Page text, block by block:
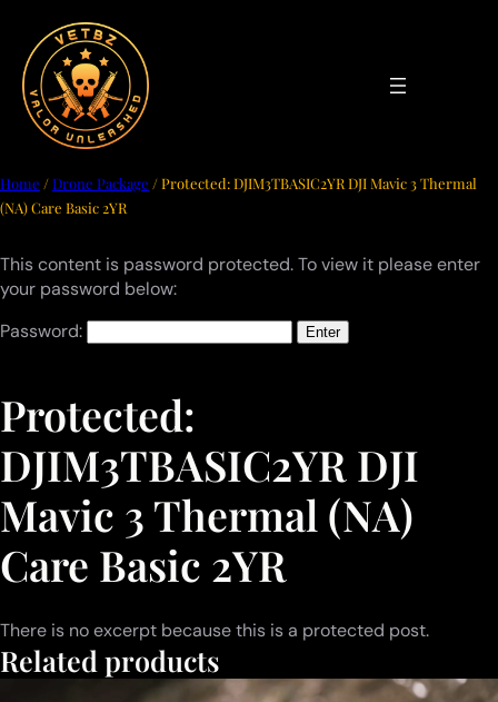
content
Home / Drone Package / Protected: DJIM3TBASIC2YR DJI Mavic 3 Thermal
(NA) Care Basic 2YR
This content is password protected. To view it please enter
your password below:
Password:
Protected:
DJIM3TBASIC2YR DJI
Mavic 3 Thermal (NA)
Care Basic 2YR
There is no excerpt because this is a protected post.
Related products